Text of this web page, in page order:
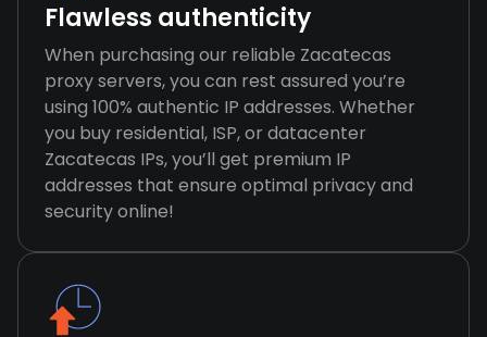
Flawless authenticity
When purchasing our reliable Zacatecas
proxy servers, you can rest assured you’re
using 100% authentic IP addresses. Whether
you buy residential, ISP, or datacenter
Zacatecas IPs, you’ll get premium IP
addresses that ensure optimal privacy and
security online!